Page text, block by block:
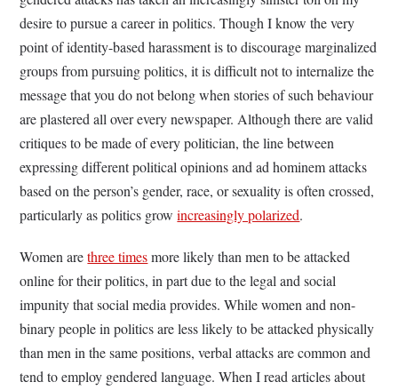
desire to pursue a career in politics. Though I know the very
point of identity-based harassment is to discourage marginalized
groups from pursuing politics, it is difficult not to internalize the
message that you do not belong when stories of such behaviour
are plastered all over every newspaper. Although there are valid
critiques to be made of every politician, the line between
expressing different political opinions and ad hominem attacks
based on the person’s gender, race, or sexuality is often crossed,
particularly as politics growincreasingly polarized.
Women arethree timesmore likely than men to be attacked
online for their politics, in part due to the legal and social
impunity that social media provides. While women and non-
binary people in politics are less likely to be attacked physically
than men in the same positions, verbal attacks are common and
tend to employ gendered language. When I read articles about